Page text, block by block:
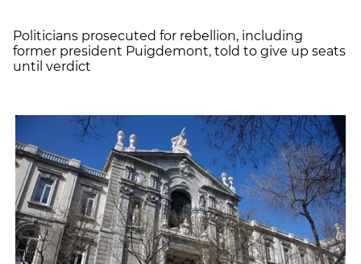
Politicians prosecuted for rebellion, including
former president Puigdemont, told to give up seats
until verdict